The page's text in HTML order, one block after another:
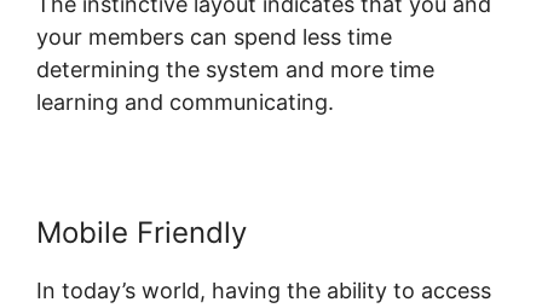
your members can spend less time
determining the system and more time
learning and communicating.
Mobile Friendly
In today’s world, having the ability to access